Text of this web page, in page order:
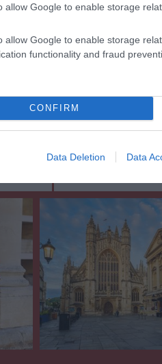
allow Google to enable storage
allow Google to enable storage
functionality and fraud
CONFIRM
Data Deletion Data